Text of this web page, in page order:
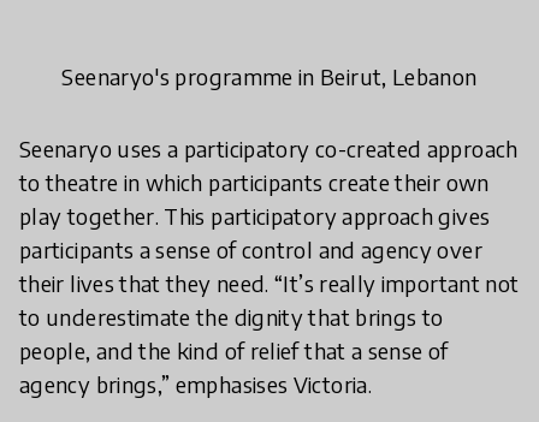
Seenaryo's programme in Beirut, Lebanon
Seenaryo uses a participatory co-created approach
to theatre in which participants create their own
play together. This participatory approach gives
participants a sense of control and agency over
their lives that they need. “It’s really important not
to underestimate the dignity that brings to
people, and the kind of relief that a sense of
agency brings,” emphasises Victoria.